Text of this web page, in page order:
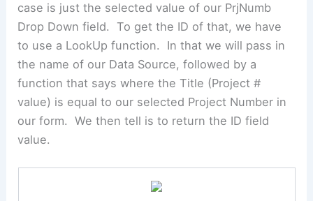
case is just the selected value of our PrjNumb
Drop Down field. To get the ID of that, we have
to use a LookUp function. In that we will pass in
the name of our Data Source, followed by a
function that says where the Title (Project #
value) is equal to our selected Project Number in
our form. We then tell is to return the ID field
value.